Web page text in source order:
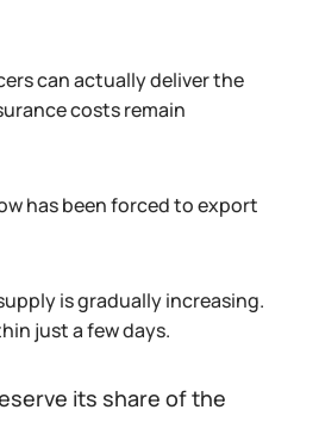
can actually deliver the
costs remain
has been forced to export
is gradually increasing.
just a few days.
its share of the